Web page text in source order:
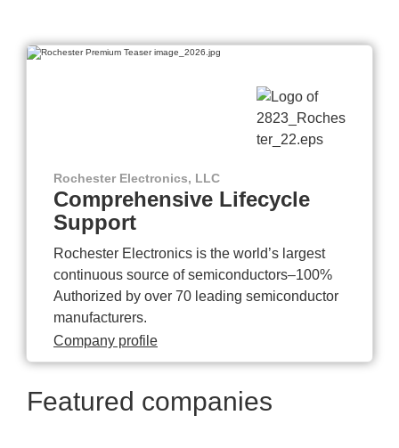
Rochester Electronics, LLC
Comprehensive Lifecycle
Support
Rochester Electronics is the world’s largest
continuous source of semiconductors–100%
Authorized by over 70 leading semiconductor
manufacturers.
Company profile
Featured companies